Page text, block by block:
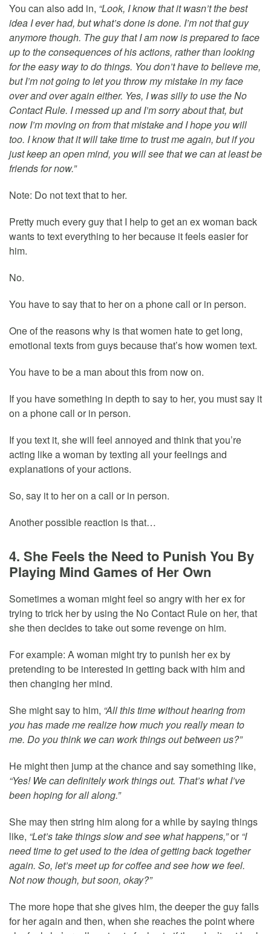
You can also add in, “Look, I know that it wasn’t the best
idea I ever had, but what’s done is done. I’m not that guy
anymore though. The guy that I am now is prepared to face
up to the consequences of his actions, rather than looking
for the easy way to do things. You don’t have to believe me,
but I’m not going to let you throw my mistake in my face
over and over again either. Yes, I was silly to use the No
Contact Rule. I messed up and I’m sorry about that, but
now I’m moving on from that mistake and I hope you will
too. I know that it will take time to trust me again, but if you
just keep an open mind, you will see that we can at least be
friends for now.”
Note: Do not text that to her.
Pretty much every guy that I help to get an ex woman back
wants to text everything to her because it feels easier for
him.
No.
You have to say that to her on a phone call or in person.
One of the reasons why is that women hate to get long,
emotional texts from guys because that’s how women text.
You have to be a man about this from now on.
If you have something in depth to say to her, you must say it
on a phone call or in person.
If you text it, she will feel annoyed and think that you’re
acting like a woman by texting all your feelings and
explanations of your actions.
So, say it to her on a call or in person.
Another possible reaction is that…
4. She Feels the Need to Punish You By
Playing Mind Games of Her Own
Sometimes a woman might feel so angry with her ex for
trying to trick her by using the No Contact Rule on her, that
she then decides to take out some revenge on him.
For example: A woman might try to punish her ex by
pretending to be interested in getting back with him and
then changing her mind.
She might say to him, “All this time without hearing from
you has made me realize how much you really mean to
me. Do you think we can work things out between us?”
He might then jump at the chance and say something like,
“Yes! We can definitely work things out. That’s what I’ve
been hoping for all along.”
She may then string him along for a while by saying things
like, “Let’s take things slow and see what happens,”or“I
need time to get used to the idea of getting back together
again. So, let’s meet up for coffee and see how we feel.
Not now though, but soon, okay?”
The more hope that she gives him, the deeper the guy falls
for her again and then, when she reaches the point where